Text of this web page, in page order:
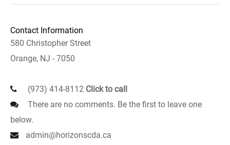
Contact Information
580 Christopher Street
Orange, NJ - 7050
(973) 414-8112 Click to call
There are no comments. Be the first to leave one
below.
admin@horizonscda.ca